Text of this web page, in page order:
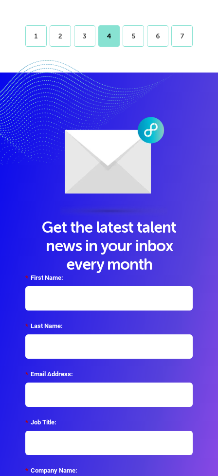
1 2 3 4 5 6 7
Get the latest talent
news in your inbox
every month
* First Name:
* Last Name:
* Email Address:
* Job Title:
* Company Name: